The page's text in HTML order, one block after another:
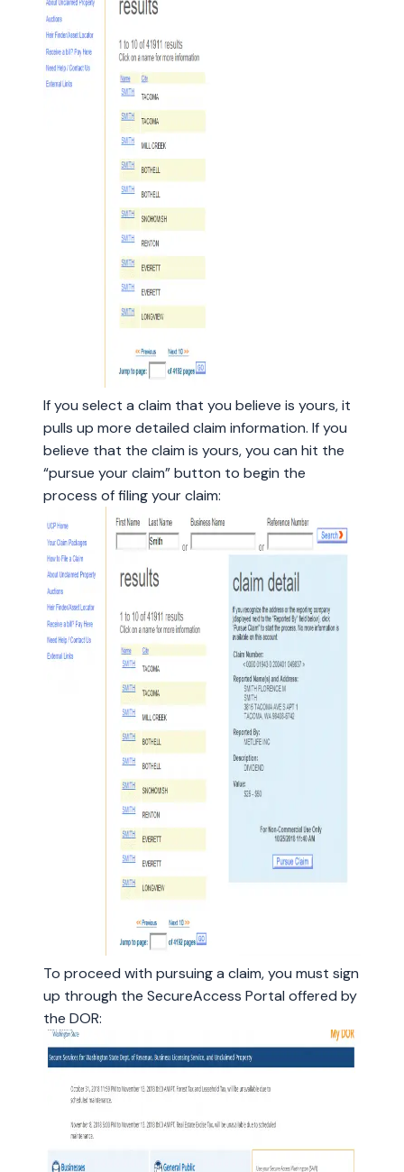
If you select a claim that you believe is yours, it
pulls up more detailed claim information. If you
believe that the claim is yours, you can hit the
“pursue your claim” button to begin the
process of filing your claim:
To proceed with pursuing a claim, you must sign
up through the SecureAccess Portal offered by
the DOR: